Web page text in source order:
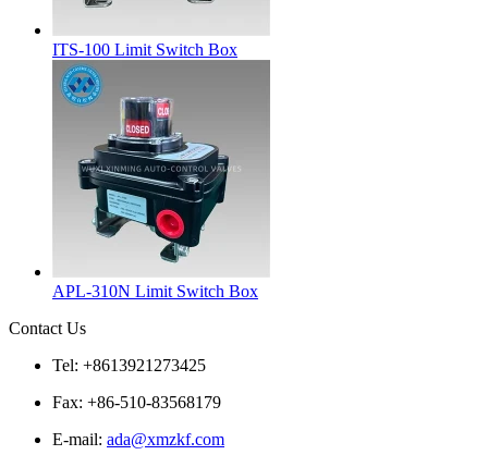
ITS-100 Limit Switch Box
APL-310N Limit Switch Box
Contact Us
Tel: +8613921273425
Fax: +86-510-83568179
E-mail: ada@xmzkf.com